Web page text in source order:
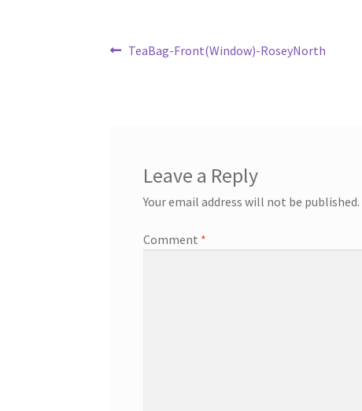
Post
Previous
TeaBag-Front(Window)-RoseyNorth
Leave a Reply
Your email address will not be published.
Comment *